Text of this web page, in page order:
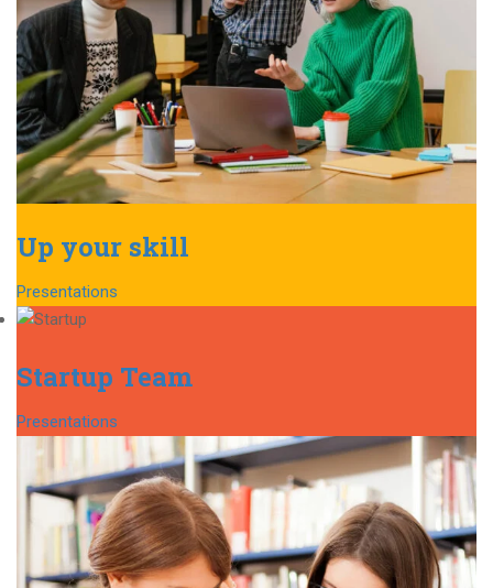
Up your skill
Presentations
Startup Team
Presentations